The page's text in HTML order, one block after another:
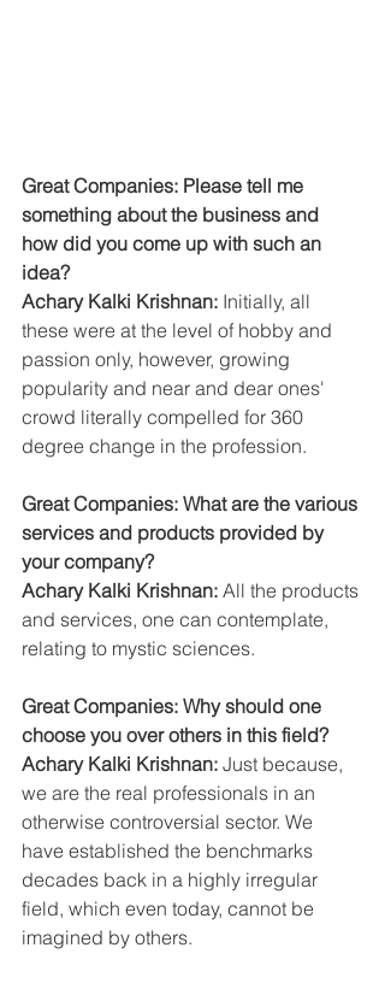
Great Companies: Please tell me
something about the business and
how did you come up with such an
idea?
Achary Kalki Krishnan: Initially, all
these were at the level of hobby and
passion only, however, growing
popularity and near and dear ones'
crowd literally compelled for 360
degree change in the profession.
Great Companies: What are the various
services and products provided by
your company?
Achary Kalki Krishnan: All the products
and services, one can contemplate,
relating to mystic sciences.
Great Companies: Why should one
choose you over others in this field?
Achary Kalki Krishnan: Just because,
we are the real professionals in an
otherwise controversial sector. We
have established the benchmarks
decades back in a highly irregular
field, which even today, cannot be
imagined by others.